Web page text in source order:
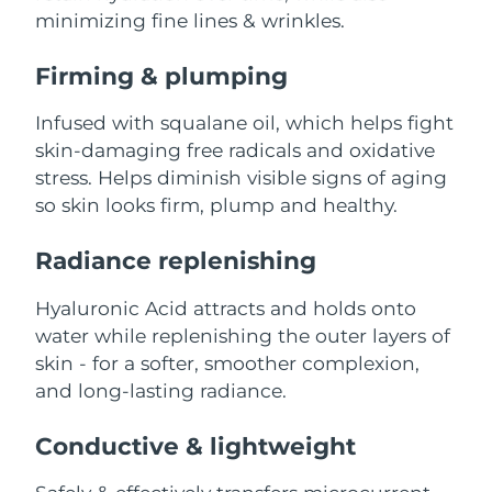
minimizing fine lines & wrinkles.
Firming & plumping
Infused with squalane oil, which helps fight
skin-damaging free radicals and oxidative
stress. Helps diminish visible signs of aging
so skin looks firm, plump and healthy.
Radiance replenishing
Hyaluronic Acid attracts and holds onto
water while replenishing the outer layers of
skin - for a softer, smoother complexion,
and long-lasting radiance.
Conductive & lightweight
For healthy hair
18% PAP
Skincare Men
Shop all
FOREO APP
ABOUT
Japan Delivery estimate:8/12/26
Jersey Delivery estimate:
Kazakhstan Delivery estimate:
Kuwait Delivery estimate:8/9/26
Latvia Delivery estimate:8/9/26
Lithuania Delivery estimate: